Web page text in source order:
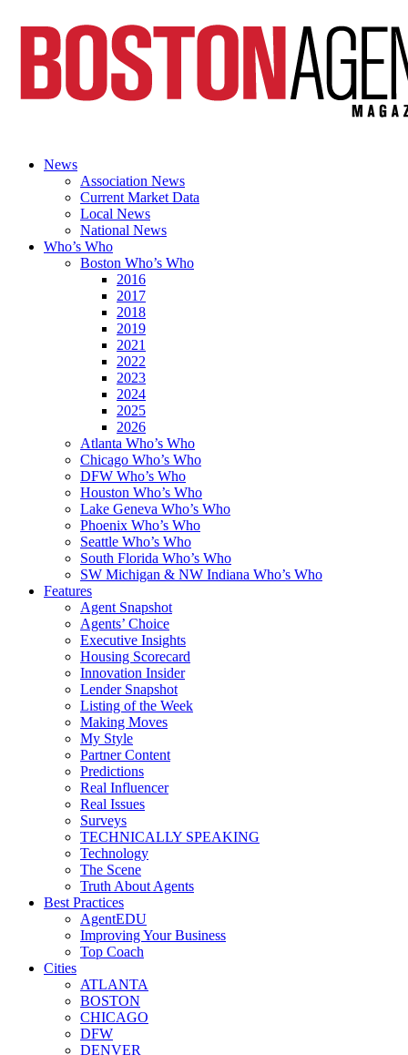
News
Association News
Current Market Data
Local News
National News
Who’s Who
Boston Who’s Who
2016
2017
2018
2019
2021
2022
2023
2024
2025
2026
Atlanta Who’s Who
Chicago Who’s Who
DFW Who’s Who
Houston Who’s Who
Lake Geneva Who’s Who
Phoenix Who’s Who
Seattle Who’s Who
South Florida Who’s Who
SW Michigan & NW Indiana Who’s Who
Features
Agent Snapshot
Agents’ Choice
Executive Insights
Housing Scorecard
Innovation Insider
Lender Snapshot
Listing of the Week
Making Moves
My Style
Partner Content
Predictions
Real Influencer
Real Issues
Surveys
TECHNICALLY SPEAKING
Technology
The Scene
Truth About Agents
Best Practices
AgentEDU
Improving Your Business
Top Coach
Cities
ATLANTA
BOSTON
CHICAGO
DFW
DENVER